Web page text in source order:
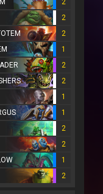
2
2
2
1
2
2
1
1
2
2
1
2